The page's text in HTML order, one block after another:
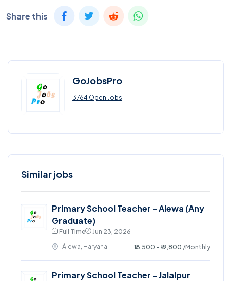
Share this
GoJobsPro
3764 Open Jobs
Similar jobs
Primary School Teacher - Alewa (Any
Graduate)
Full Time
Jun 23, 2026
Alewa, Haryana
₹16,500 - ₹19,800 /Monthly
Primary School Teacher - Jalalpur